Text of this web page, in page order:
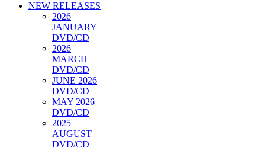
NEW RELEASES
2026
JANUARY
DVD/CD
2026
MARCH
DVD/CD
JUNE 2026
DVD/CD
MAY 2026
DVD/CD
2025
AUGUST
DVD/CD